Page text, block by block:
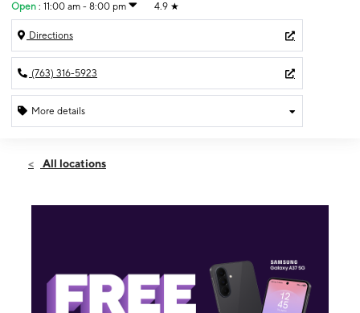
Open : 11:00 am - 8:00 pm 4.9 ★
Directions
(763) 316-5923
More details
Sun:11:00 am - 8:00 pm
6324 Bass Lake Rd Crystal, MN 55428
All locations